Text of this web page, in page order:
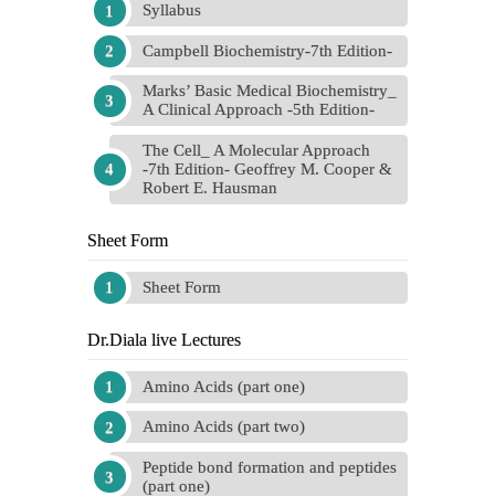
Syllabus
Campbell Biochemistry-7th Edition-
Marks’ Basic Medical Biochemistry_
A Clinical Approach -5th Edition-
The Cell_ A Molecular Approach
-7th Edition- Geoffrey M. Cooper &
Robert E. Hausman
Sheet Form
Sheet Form
Dr.Diala live Lectures
Amino Acids (part one)
Amino Acids (part two)
Peptide bond formation and peptides
(part one)